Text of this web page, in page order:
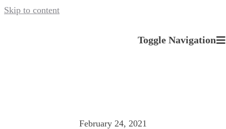
Skip to content
Toggle Navigation
February 24, 2021